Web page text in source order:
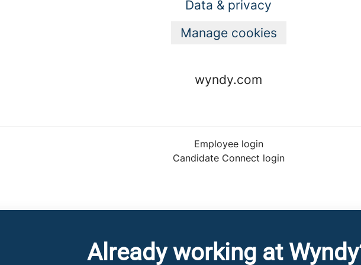
Data & privacy
Manage cookies
wyndy.com
Employee login
Candidate Connect login
Already working at